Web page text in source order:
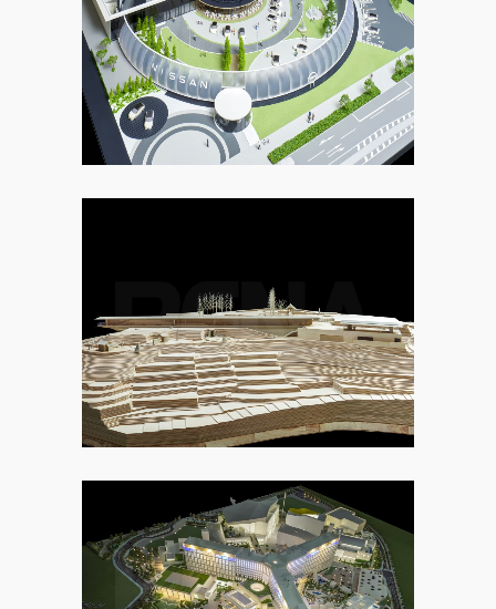
9. OTHER
5. MUSEUM
2. COMMERCIAL